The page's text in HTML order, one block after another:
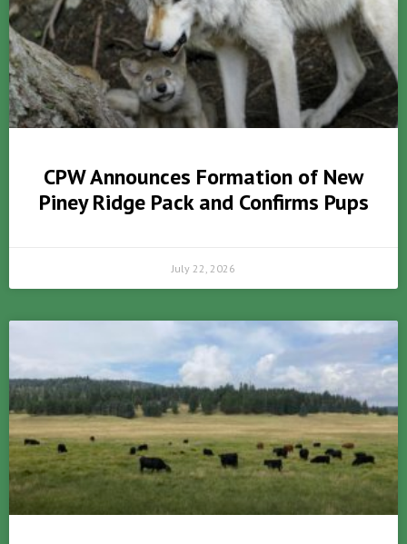
CPW Announces Formation of New
Piney Ridge Pack and Confirms Pups
July 22, 2026